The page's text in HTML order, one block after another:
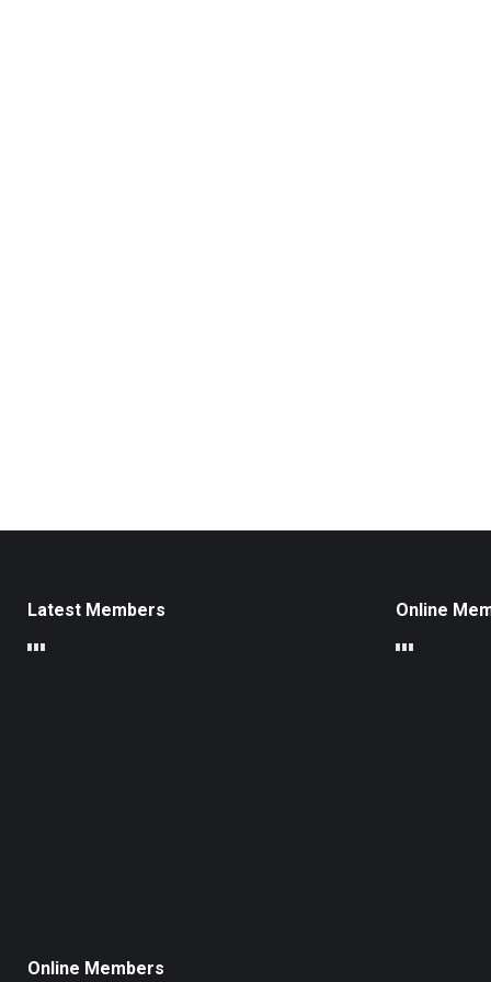
Latest Members Online
Online Members